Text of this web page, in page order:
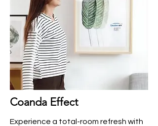
Coanda Effect
Experience a total-room refresh with